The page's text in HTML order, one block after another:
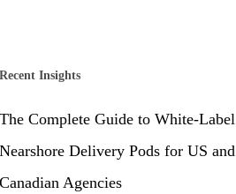
Recent Insights
The Complete Guide to White-Label
Nearshore Delivery Pods for US and
Canadian Agencies